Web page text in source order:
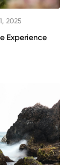
2025
Experience